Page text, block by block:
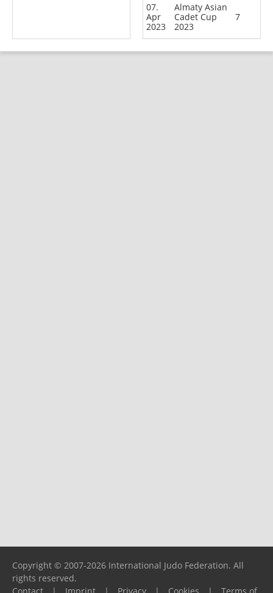
07.
Apr
2023
Almaty Asian
Cadet Cup
2023
7
Copyright © 2007-2026 International Judo Federation. All
rights reserved.